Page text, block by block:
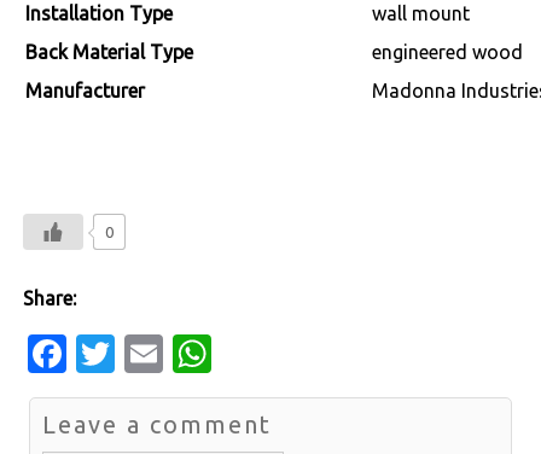
Installation Type
‎wall mount
Back Material Type
‎engineered wood
Manufacturer
‎Madonna
0
Share:
Facebook
Twitter
Email
Leave a comment